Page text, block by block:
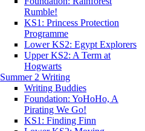
Rumble!
KS1: Princess Protection
Programme
Lower KS2: Egypt Explorers
Upper KS2: A Term at
Hogwarts
Summer 2 Writing
Writing Buddies
Foundation: YoHoHo, A
Pirating We Go!
KS1: Finding Finn